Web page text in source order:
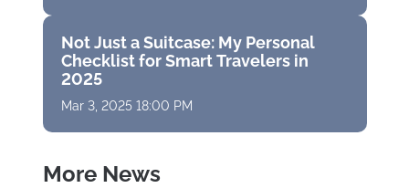
Not Just a Suitcase: My Personal
Checklist for Smart Travelers in
2025
Mar 3, 2025 18:00 PM
More News